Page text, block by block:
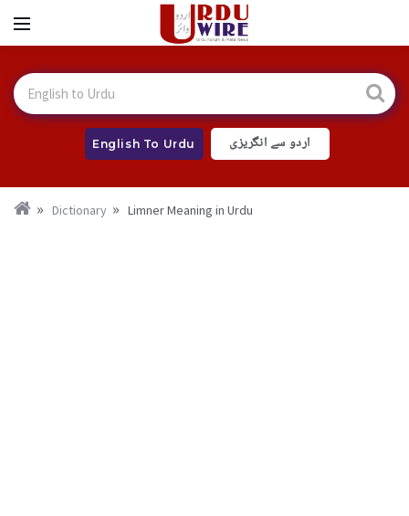
English To Urdu اردو سے انگریزی
Dictionary Limner Meaning in Urdu